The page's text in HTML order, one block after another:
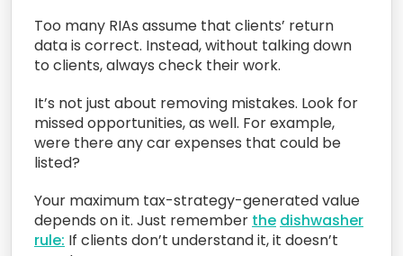
Too many RIAs assume that clients’ return
data is correct. Instead, without talking down
to clients, always check their work.
It’s not just about removing mistakes. Look for
missed opportunities, as well. For example,
were there any car expenses that could be
listed?
Your maximum tax-strategy-generated value
depends on it. Just remember the dishwasher
rule: If clients don’t understand it, it doesn’t